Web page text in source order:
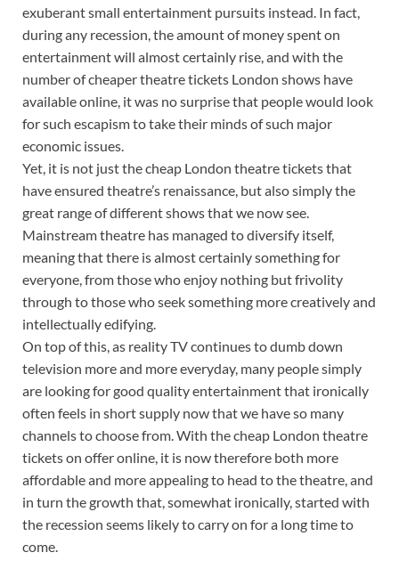
exuberant small entertainment pursuits instead. In fact,
during any recession, the amount of money spent on
entertainment will almost certainly rise, and with the
number of cheaper theatre tickets London shows have
available online, it was no surprise that people would look
for such escapism to take their minds of such major
economic issues.
Yet, it is not just the cheap London theatre tickets that
have ensured theatre’s renaissance, but also simply the
great range of different shows that we now see.
Mainstream theatre has managed to diversify itself,
meaning that there is almost certainly something for
everyone, from those who enjoy nothing but frivolity
through to those who seek something more creatively and
intellectually edifying.
On top of this, as reality TV continues to dumb down
television more and more everyday, many people simply
are looking for good quality entertainment that ironically
often feels in short supply now that we have so many
channels to choose from. With the cheap London theatre
tickets on offer online, it is now therefore both more
affordable and more appealing to head to the theatre, and
in turn the growth that, somewhat ironically, started with
the recession seems likely to carry on for a long time to
come.